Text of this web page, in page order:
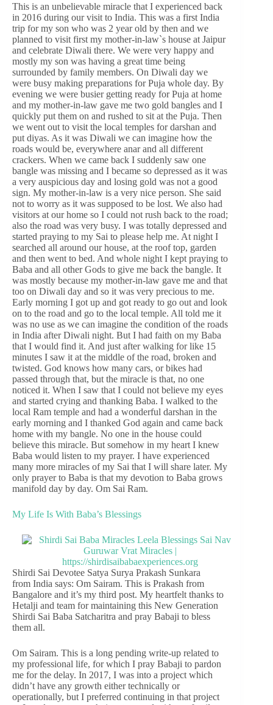
This is an unbelievable miracle that I experienced back
in 2016 during our visit to India. This was a first India
trip for my son who was 2 year old by then and we
planned to visit first my mother-in-law`s house at Jaipur
and celebrate Diwali there. We were very happy and
mostly my son was having a great time being
surrounded by family members. On Diwali day we
were busy making preparations for Puja whole day. By
evening we were busier getting ready for Puja at home
and my mother-in-law gave me two gold bangles and I
quickly put them on and rushed to sit at the Puja. Then
we went out to visit the local temples for darshan and
put diyas. As it was Diwali we can imagine how the
roads would be, everywhere anar and all different
crackers. When we came back I suddenly saw one
bangle was missing and I became so depressed as it was
a very auspicious day and losing gold was not a good
sign. My mother-in-law is a very nice person. She said
not to worry as it was supposed to be lost. We also had
visitors at our home so I could not rush back to the road;
also the road was very busy. I was totally depressed and
started praying to my Sai to please help me. At night I
searched all around our house, at the roof top, garden
and then went to bed. And whole night I kept praying to
Baba and all other Gods to give me back the bangle. It
was mostly because my mother-in-law gave me and that
too on Diwali day and so it was very precious to me.
Early morning I got up and got ready to go out and look
on to the road and go to the local temple. All told me it
was no use as we can imagine the condition of the roads
in India after Diwali night. But I had faith on my Baba
that I would find it. And just after walking for like 15
minutes I saw it at the middle of the road, broken and
twisted. God knows how many cars, or bikes had
passed through that, but the miracle is that, no one
noticed it. When I saw that I could not believe my eyes
and started crying and thanking Baba. I walked to the
local Ram temple and had a wonderful darshan in the
early morning and I thanked God again and came back
home with my bangle. No one in the house could
believe this miracle. But somehow in my heart I knew
Baba would listen to my prayer. I have experienced
many more miracles of my Sai that I will share later. My
only prayer to Baba is that my devotion to Baba grows
manifold day by day. Om Sai Ram.
My Life Is With Baba’s Blessings
Shirdi Sai Devotee Satya Surya Prakash Sunkara
from India says: Om Sairam. This is Prakash from
Bangalore and it’s my third post. My heartfelt thanks to
Hetalji and team for maintaining this New Generation
Shirdi Sai Baba Satcharitra and pray Babaji to bless
them all.
Om Sairam. This is a long pending write-up related to
my professional life, for which I pray Babaji to pardon
me for the delay. In 2017, I was into a project which
didn’t have any growth either technically or
operationally, but I preferred continuing in that project